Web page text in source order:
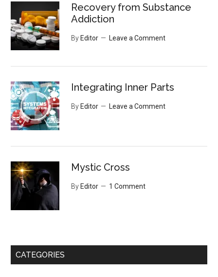
Recovery from Substance
Addiction
By Editor Leave a Comment
Integrating Inner Parts
By Editor Leave a Comment
Mystic Cross
By Editor 1 Comment
CATEGORIES